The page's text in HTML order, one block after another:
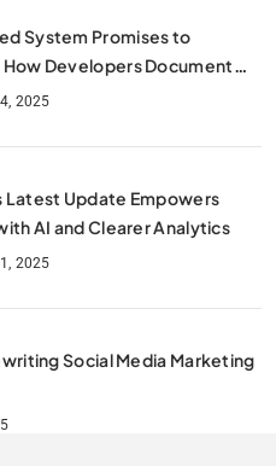
System Promises to
How Developers Document
Code : Google Unveils
2025
Latest Update Empowers
AI and Clearer Analytics
2025
Social Media Marketing